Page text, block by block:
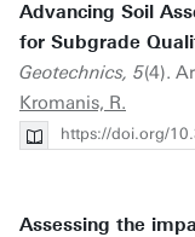
Advancing Soil
for Subgrade
Geotechnics, 5(4).
Kromanis, R.
https://doi.org/
Assessing the